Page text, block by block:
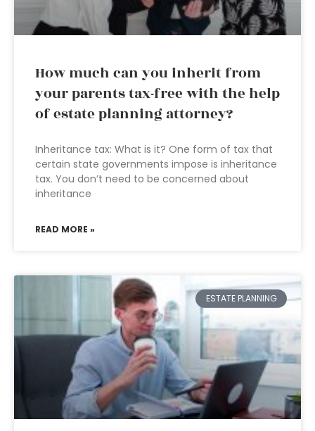
How much can you inherit from
your parents tax-free with the help
of estate planning attorney?
Inheritance tax: What is it? One form of tax that
certain state governments impose is inheritance
tax. You don’t need to be concerned about
inheritance
READ MORE »
ESTATE PLANNING